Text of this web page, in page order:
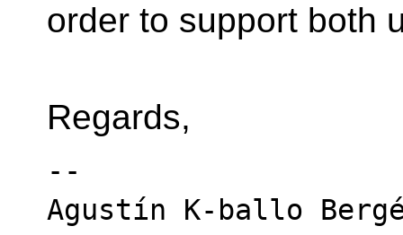
order to support both
Regards,
--